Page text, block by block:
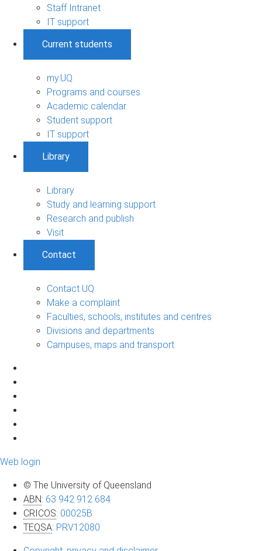
Staff Intranet
IT support
Current students
my.UQ
Programs and courses
Academic calendar
Student support
IT support
Library
Library
Study and learning support
Research and publish
Visit
Contact
Contact UQ
Make a complaint
Faculties, schools, institutes and centres
Divisions and departments
Campuses, maps and transport
Web login
© The University of Queensland
ABN: 63 942 912 684
CRICOS: 00025B
TEQSA: PRV12080